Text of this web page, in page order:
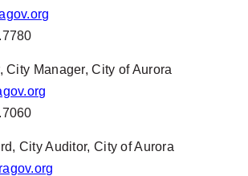
City Manager, City of Aurora
City Auditor, City of Aurora